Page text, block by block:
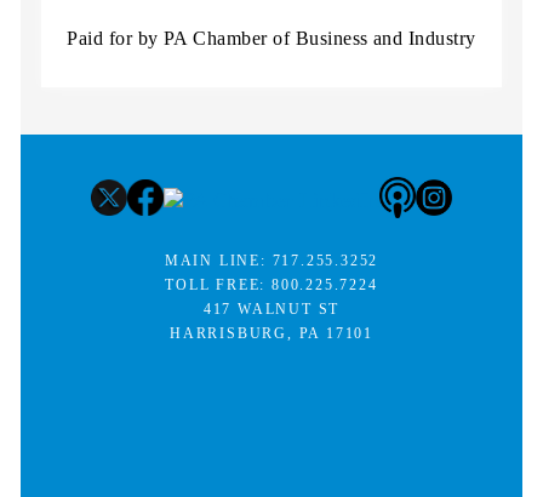
Paid for by PA Chamber of Business and Industry
MAIN LINE: 717.255.3252
TOLL FREE:800.225.7224
417 WALNUT ST
HARRISBURG, PA 17101